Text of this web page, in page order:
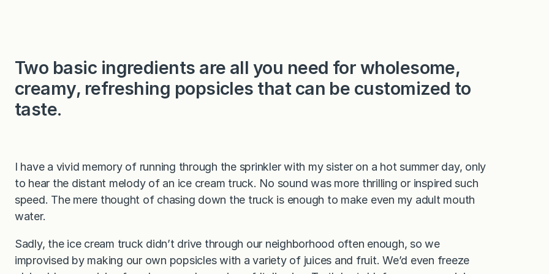
Two basic ingredients are all you need for wholesome,
creamy, refreshing popsicles that can be customized to
taste.
I have a vivid memory of running through the sprinkler with my sister on a hot summer day, only
to hear the distant melody of an ice cream truck. No sound was more thrilling or inspired such
speed. The mere thought of chasing down the truck is enough to make even my adult mouth
water.
Sadly, the ice cream truck didn’t drive through our neighborhood often enough, so we
improvised by making our own popsicles with a variety of juices and fruit. We’d even freeze